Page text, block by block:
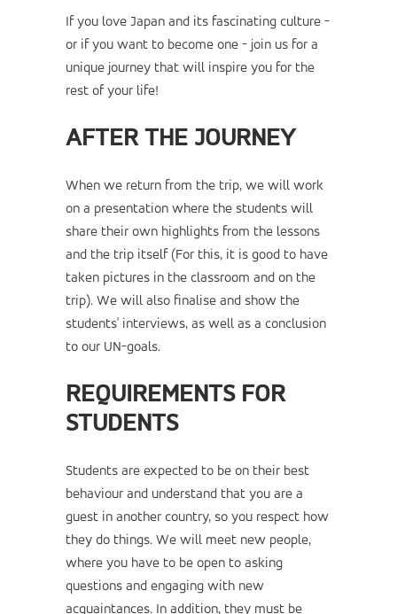
If you love Japan and its fascinating culture -
or if you want to become one - join us for a
unique journey that will inspire you for the
rest of your life!
AFTER THE JOURNEY
When we return from the trip, we will work
on a presentation where the students will
share their own highlights from the lessons
and the trip itself (For this, it is good to have
taken pictures in the classroom and on the
trip). We will also finalise and show the
students' interviews, as well as a conclusion
to our UN-goals.
REQUIREMENTS FOR
STUDENTS
Students are expected to be on their best
behaviour and understand that you are a
guest in another country, so you respect how
they do things. We will meet new people,
where you have to be open to asking
questions and engaging with new
acquaintances. In addition, they must be